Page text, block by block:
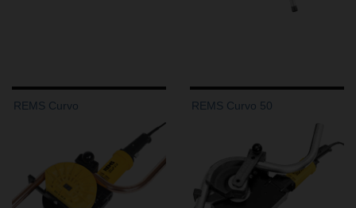
REMS Curvo REMS Curvo 50